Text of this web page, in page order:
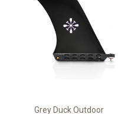
Grey Duck Outdoor